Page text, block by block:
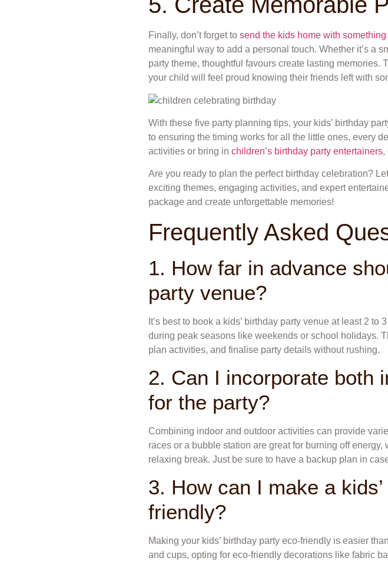
Finally, don’t forget to send the kids home with something
meaningful way to add a personal touch. Whether it’s a
party theme, thoughtful favours create lasting memories.
your child will feel proud knowing their friends left with
With these five party planning tips, your kids’ birthday
to ensuring the timing works for all the little ones, every
activities or bring in children’s birthday party entertainers,
Are you ready to plan the perfect birthday celebration?
exciting themes, engaging activities, and expert
package and create unforgettable memories!
Frequently Asked
1. How far in advance
party venue?
It’s best to book a kids’ birthday party venue at least 2
during peak seasons like weekends or school holidays.
plan activities, and finalise party details without rushing.
2. Can I incorporate both
for the party?
Combining indoor and outdoor activities can provide
races or a bubble station are great for burning off
relaxing break. Just be sure to have a backup plan in
3. How can I make a
friendly?
Making your kids’ birthday party eco-friendly is easier
and cups, opting for eco-friendly decorations like fabric